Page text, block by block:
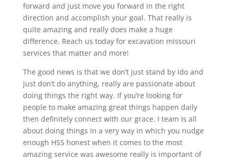
forward and just move you forward in the right
direction and accomplish your goal. That really is
quite amazing and really does make a huge
difference. Reach us today for excavation missouri
services that matter and more!
The good news is that we don’t just stand by Ido and
just don’t do anything, really are passionate about
doing things the right way. If you’re looking for
people to make amazing great things happen daily
then definitely connect with our grace. I team is all
about doing things in a very way in which you nudge
enough HSS honest when it comes to the most
amazing service was awesome really is important of